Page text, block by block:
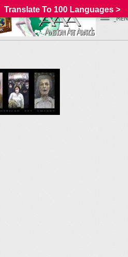
Translate To 100 Languages >